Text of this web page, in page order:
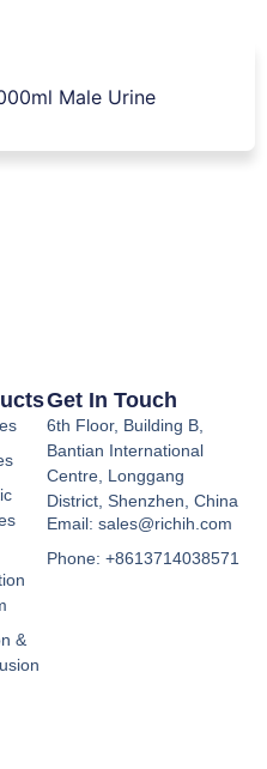
Male Urine
&
Get In Touch
6th Floor, Building B,
Bantian International
Centre, Longgang
District, Shenzhen, China
Email: sales@richih.com
Phone: +8613714038571